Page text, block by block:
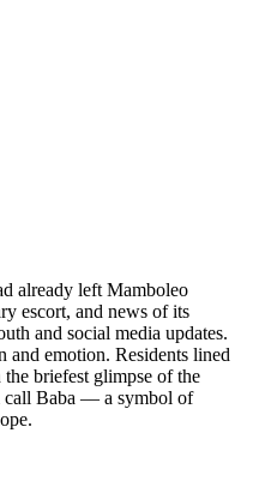
already left Mamboleo
escort, and news of its
and social media updates.
and emotion. Residents lined
briefest glimpse of the
call Baba — a symbol of